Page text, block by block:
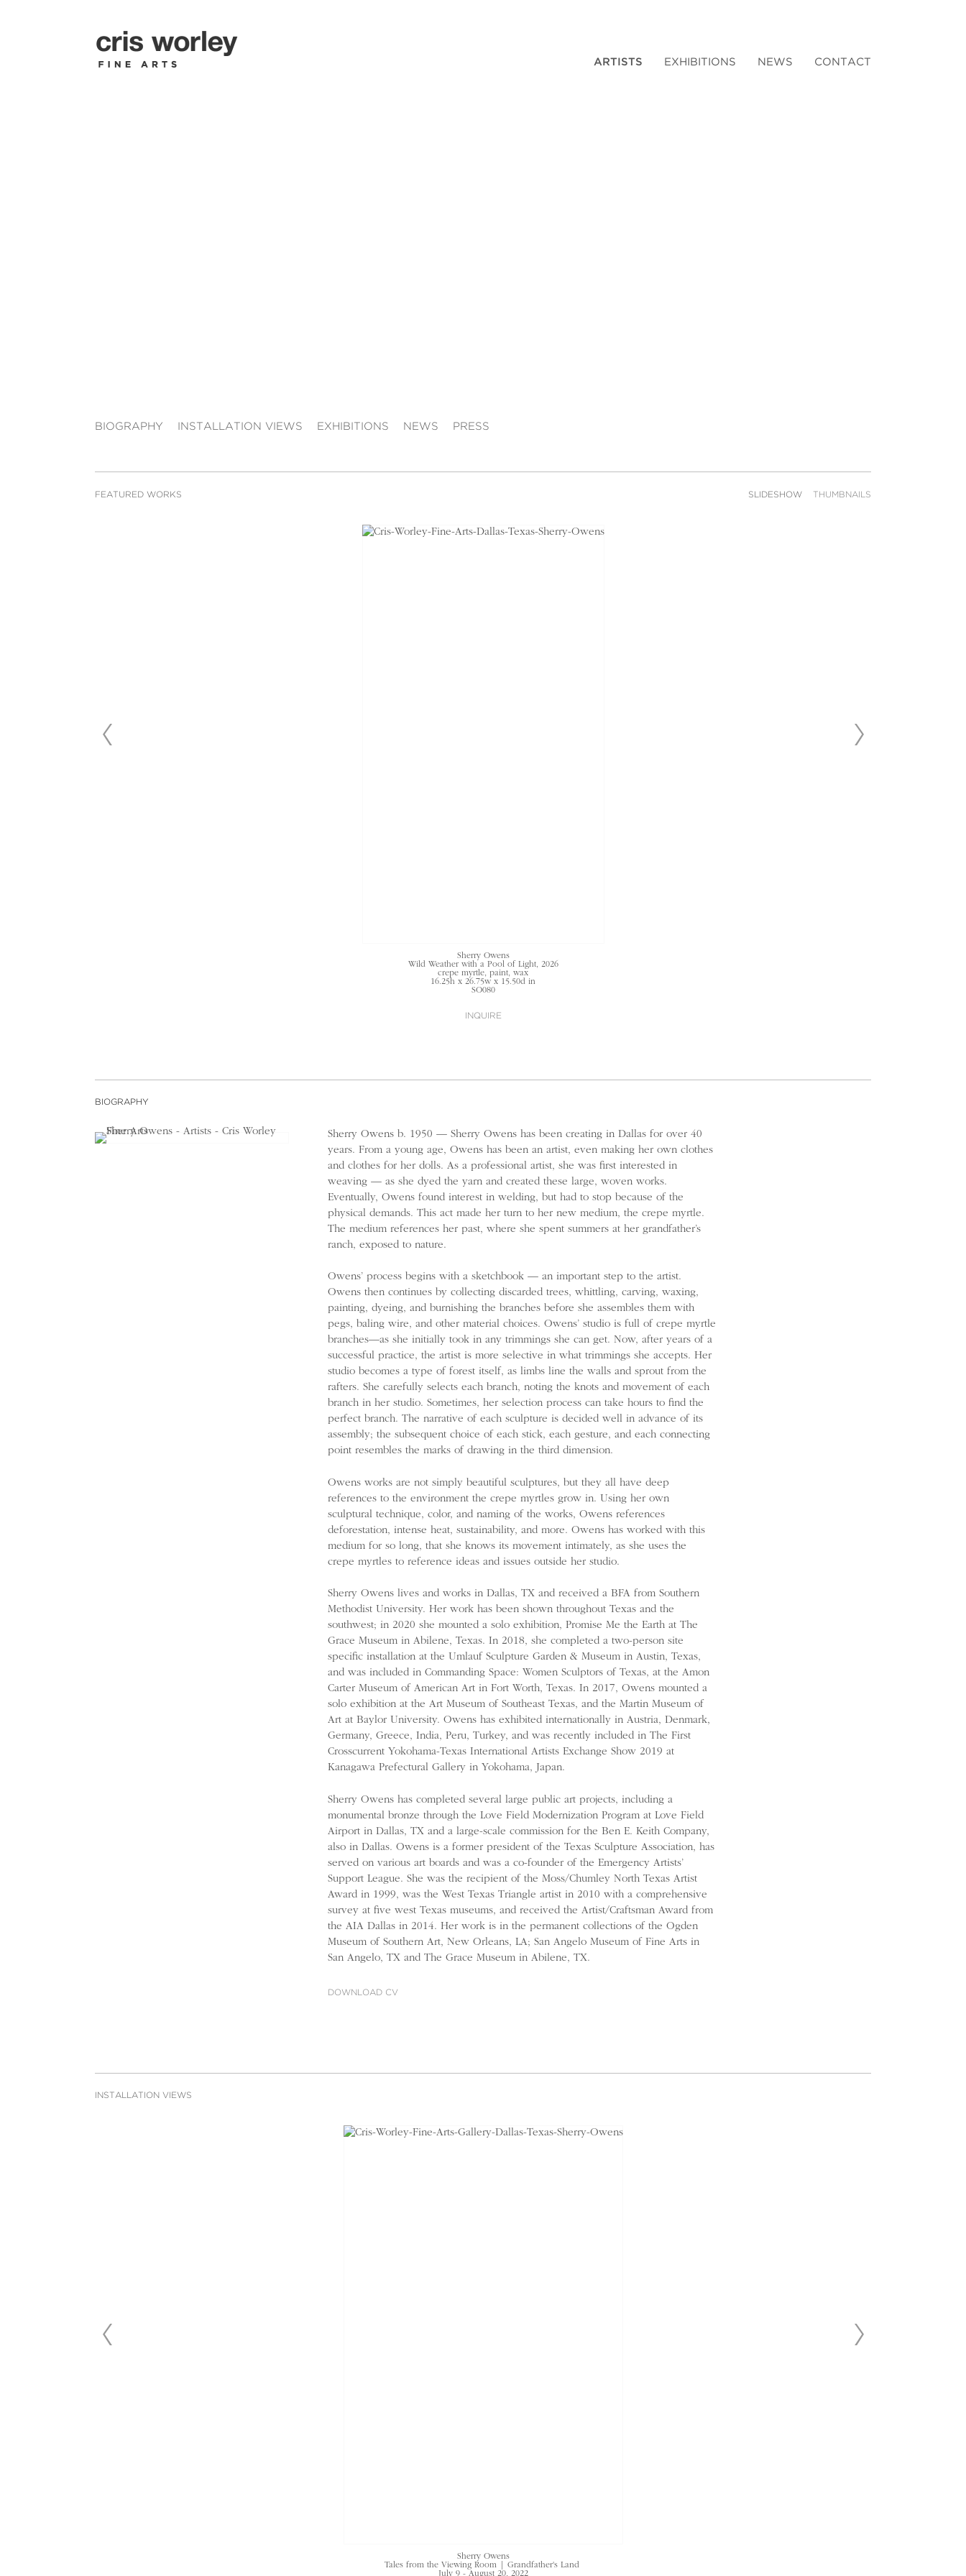
ARTISTS EXHIBITIONS NEWS CONTACT
BIOGRAPHY INSTALLATION VIEWS EXHIBITIONS NEWS PRESS
FEATURED WORKS SLIDESHOW THUMBNAILS
Sherry Owens
Wild Weather with a Pool of Light, 2026
crepe myrtle, paint, wax
16.25h x 26.75w x 15.50d in
SO080
INQUIRE
BIOGRAPHY
Sherry Owens b. 1950 — Sherry Owens has been creating in Dallas for over 40
years. From a young age, Owens has been an artist, even making her own clothes
and clothes for her dolls. As a professional artist, she was first interested in
weaving — as she dyed the yarn and created these large, woven works.
Eventually, Owens found interest in welding, but had to stop because of the
physical demands. This act made her turn to her new medium, the crepe myrtle.
The medium references her past, where she spent summers at her grandfather’s
ranch, exposed to nature.
Owens’ process begins with a sketchbook — an important step to the artist.
Owens then continues by collecting discarded trees, whittling, carving, waxing,
painting, dyeing, and burnishing the branches before she assembles them with
pegs, baling wire, and other material choices. Owens’ studio is full of crepe myrtle
branches—as she initially took in any trimmings she can get. Now, after years of a
successful practice, the artist is more selective in what trimmings she accepts. Her
studio becomes a type of forest itself, as limbs line the walls and sprout from the
rafters. She carefully selects each branch, noting the knots and movement of each
branch in her studio. Sometimes, her selection process can take hours to find the
perfect branch. The narrative of each sculpture is decided well in advance of its
assembly; the subsequent choice of each stick, each gesture, and each connecting
point resembles the marks of drawing in the third dimension.
Owens works are not simply beautiful sculptures, but they all have deep
references to the environment the crepe myrtles grow in. Using her own
sculptural technique, color, and naming of the works, Owens references
deforestation, intense heat, sustainability, and more. Owens has worked with this
medium for so long, that she knows its movement intimately, as she uses the
crepe myrtles to reference ideas and issues outside her studio.
Sherry Owens lives and works in Dallas, TX and received a BFA from Southern
Methodist University. Her work has been shown throughout Texas and the
southwest; in 2020 she mounted a solo exhibition, Promise Me the Earth at The
Grace Museum in Abilene, Texas. In 2018, she completed a two-person site
specific installation at the Umlauf Sculpture Garden & Museum in Austin, Texas,
and was included in Commanding Space: Women Sculptors of Texas, at the Amon
Carter Museum of American Art in Fort Worth, Texas. In 2017, Owens mounted a
solo exhibition at the Art Museum of Southeast Texas, and the Martin Museum of
Art at Baylor University. Owens has exhibited internationally in Austria, Denmark,
Germany, Greece, India, Peru, Turkey, and was recently included in The First
Crosscurrent Yokohama-Texas International Artists Exchange Show 2019 at
Kanagawa Prefectural Gallery in Yokohama, Japan.
Sherry Owens has completed several large public art projects, including a
monumental bronze through the Love Field Modernization Program at Love Field
Airport in Dallas, TX and a large-scale commission for the Ben E. Keith Company,
also in Dallas. Owens is a former president of the Texas Sculpture Association, has
served on various art boards and was a co-founder of the Emergency Artists’
Support League. She was the recipient of the Moss/Chumley North Texas Artist
Award in 1999, was the West Texas Triangle artist in 2010 with a comprehensive
survey at five west Texas museums, and received the Artist/Craftsman Award from
the AIA Dallas in 2014. Her work is in the permanent collections of the Ogden
Museum of Southern Art, New Orleans, LA; San Angelo Museum of Fine Arts in
San Angelo, TX and The Grace Museum in Abilene, TX.
DOWNLOAD CV
INSTALLATION VIEWS
Sherry Owens
Tales from the Viewing Room | Grandfather's Land